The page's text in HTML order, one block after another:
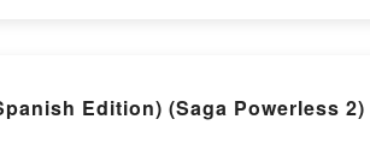
Edition) (Saga Powerless